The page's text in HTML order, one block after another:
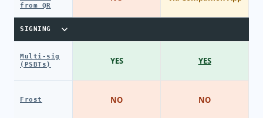
from QR
SIGNING
Multi-sig
(PSBTs)
Frost
YES
NO
YES
NO